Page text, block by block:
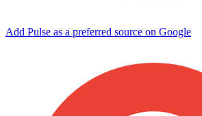
Add Pulse as a preferred source on Google